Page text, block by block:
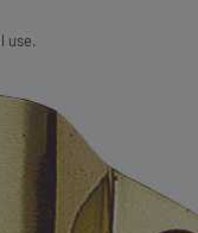
use.